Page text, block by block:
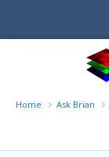
Home Ask Brian